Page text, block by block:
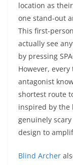
location as
one stand-out
This first-
actually see
by pressing
However,
antagonist
shortest route
inspired by the
genuinely
design to
Blind Archer